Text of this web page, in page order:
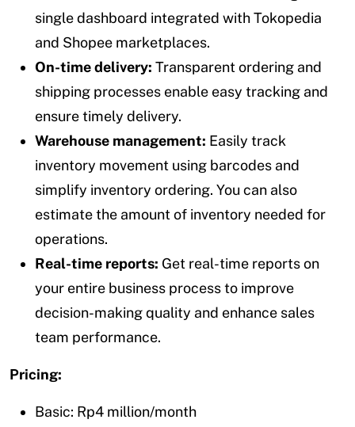
single dashboard integrated with Tokopedia
and Shopee marketplaces.
On-time delivery: Transparent ordering and
shipping processes enable easy tracking and
ensure timely delivery.
Warehouse management: Easily track
inventory movement using barcodes and
simplify inventory ordering. You can also
estimate the amount of inventory needed for
operations.
Real-time reports: Get real-time reports on
your entire business process to improve
decision-making quality and enhance sales
team performance.
Pricing:
Basic: Rp4 million/month